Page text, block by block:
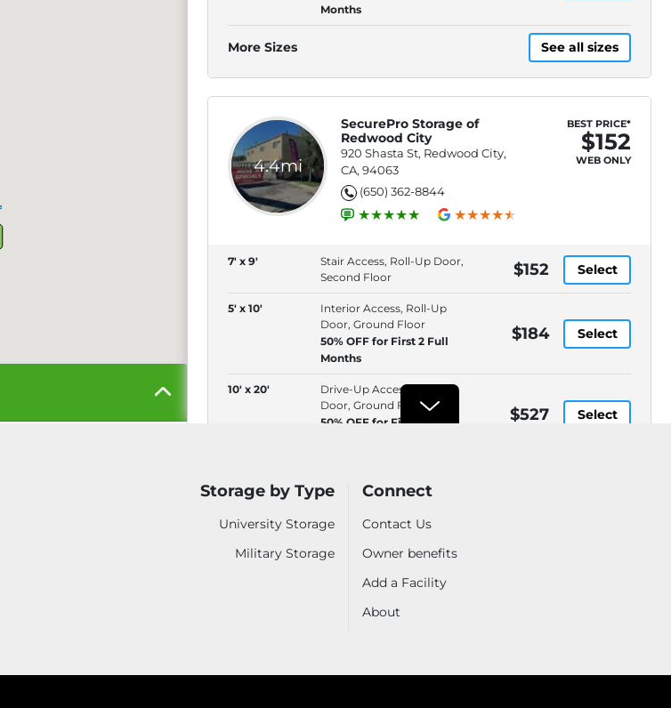
Months
More Sizes See all sizes
4.4mi
SecurePro Storage of
Redwood City
920 Shasta St, Redwood City,
CA, 94063
(650) 362-8844
BEST PRICE*
$152
WEB ONLY
7' x 9'
Stair Access, Roll-Up Door,
Second Floor
$152 Select
5' x 10'
Interior Access, Roll-Up
Door, Ground Floor
50% OFF for First 2 Full
Months
$184 Select
10' x 20'
Drive-Up Access, Roll-Up
Door, Ground Floor
50% OFF for First 2 Full
$527 Select
Extra Storage Redwood City
City, CA, 94063
(650) 367-7224
Storage by Type
University Storage
Military Storage
Connect
Contact Us
Owner benefits
Add a Facility
About